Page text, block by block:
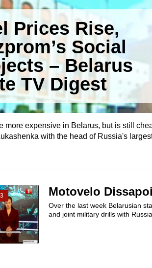
Prices Rise,
Social
– Belarus
TV Digest
more expensive in Belarus, but is still
with the head of Russia's
Motovelo
Over the last week Belarusian
and joint military drills with